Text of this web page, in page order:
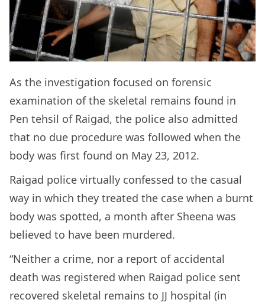
As the investigation focused on forensic
examination of the skeletal remains found in
Pen tehsil of Raigad, the police also admitted
that no due procedure was followed when the
body was first found on May 23, 2012.
Raigad police virtually confessed to the casual
way in which they treated the case when a burnt
body was spotted, a month after Sheena was
believed to have been murdered.
“Neither a crime, nor a report of accidental
death was registered when Raigad police sent
recovered skeletal remains to JJ hospital (in